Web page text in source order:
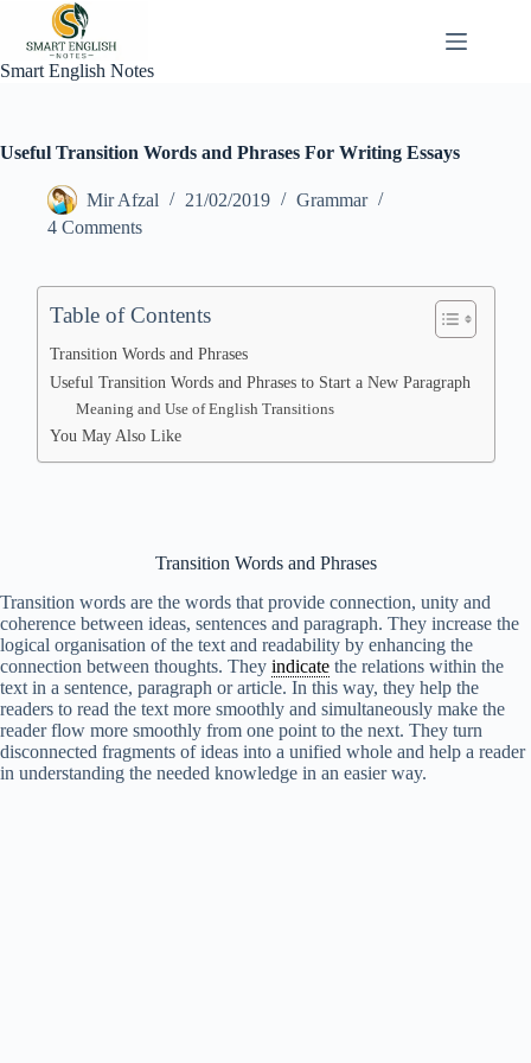
content
Smart English Notes
Useful Transition Words and Phrases For Writing Essays
Mir Afzal 21/02/2019
Grammar
4 Comments
Table of Contents
Transition Words and Phrases
Useful Transition Words and Phrases to Start a New Paragraph
Meaning and Use of English Transitions
You May Also Like
Transition Words and Phrases
Transition words are the words that provide connection, unity and
coherence between ideas, sentences and paragraph. They increase the
logical organisation of the text and readability by enhancing the
connection between thoughts. They indicate the relations within the
text in a sentence, paragraph or article. In this way, they help the
readers to read the text more smoothly and simultaneously make the
reader flow more smoothly from one point to the next. They turn
disconnected fragments of ideas into a unified whole and help a reader
in understanding the needed knowledge in an easier way.